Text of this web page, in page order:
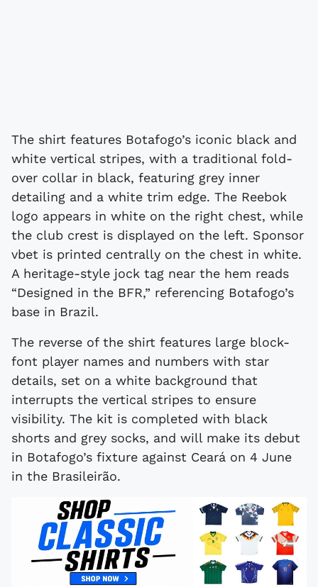
The shirt features Botafogo’s iconic black and
white vertical stripes, with a traditional fold-
over collar in black, featuring grey inner
detailing and a white trim edge. The Reebok
logo appears in white on the right chest, while
the club crest is displayed on the left. Sponsor
vbet is printed centrally on the chest in white.
A heritage-style jock tag near the hem reads
“Designed in the BFR,” referencing Botafogo’s
base in Brazil.
The reverse of the shirt features large block-
font player names and numbers with star
details, set on a white background that
interrupts the vertical stripes to ensure
visibility. The kit is completed with black
shorts and grey socks, and will make its debut
in Botafogo’s fixture against Ceará on 4 June
in the Brasileirão.